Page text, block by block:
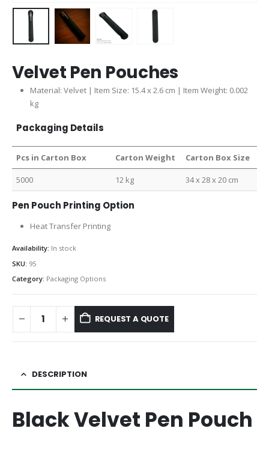
Velvet Pen Pouches
Material: Velvet | Item Size: 15.4 x 2.6 cm | Item Weight: 0.002
kg
Packaging Details
Pcs in Carton Box Carton Weight Carton Box Size
5000 12 kg 34 x 28 x 20 cm
Pen Pouch Printing Option
Heat Transfer Printing
Availability: In stock
SKU: 95
Category: Packaging Options
REQUEST A QUOTE
DESCRIPTION
Black Velvet Pen Pouch